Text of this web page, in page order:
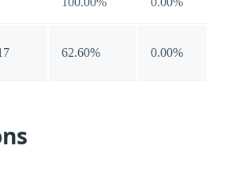
62.60% 0.00%